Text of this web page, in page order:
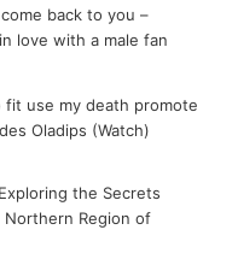
back to you –
love with a male fan
fit use my death promote
Oladips (Watch)
the Secrets
Northern Region of